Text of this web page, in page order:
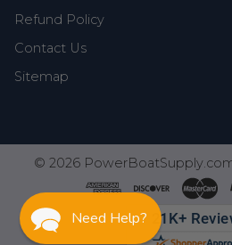
Refund Policy
Contact Us
Sitemap
© 2026
Need Help?